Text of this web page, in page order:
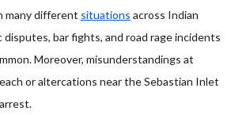
many different situations across Indian
disputes, bar fights, and road rage incidents
Moreover, misunderstandings at
or altercations near the Sebastian Inlet